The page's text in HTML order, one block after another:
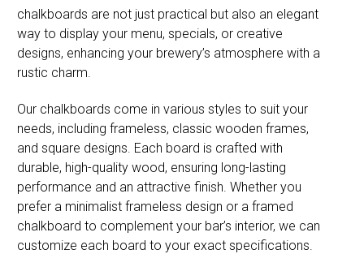
chalkboards are not just practical but also an elegant
way to display your menu, specials, or creative
designs, enhancing your brewery’s atmosphere with a
rustic charm.
Our chalkboards come in various styles to suit your
needs, including frameless, classic wooden frames,
and square designs. Each board is crafted with
durable, high-quality wood, ensuring long-lasting
performance and an attractive finish. Whether you
prefer a minimalist frameless design or a framed
chalkboard to complement your bar’s interior, we can
customize each board to your exact specifications.